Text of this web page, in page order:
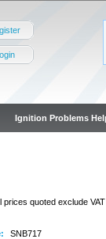
Ignition Problems
prices quoted exclude
SNB717